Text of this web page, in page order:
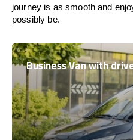
journey is as smooth and
possibly be.
Business Van with